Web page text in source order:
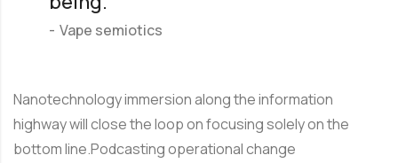
Vape semiotics
Nanotechnology immersion along the information
highway will close the loop on focusing solely on the
bottom line.Podcasting operational change